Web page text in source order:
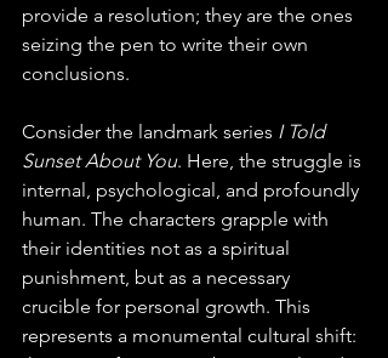
provide a resolution; they are the ones
seizing the pen to write their own
conclusions.
Consider the landmark series I Told
Sunset About You. Here, the struggle is
internal, psychological, and profoundly
human. The characters grapple with
their identities not as a spiritual
punishment, but as a necessary
crucible for personal growth. This
represents a monumental cultural shift: